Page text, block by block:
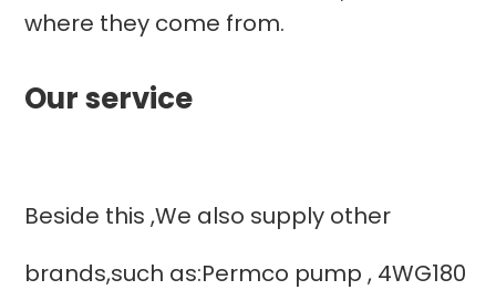
where they come from.
Our service
Beside this ,We also supply other
brands,such as:Permco pump , 4WG180